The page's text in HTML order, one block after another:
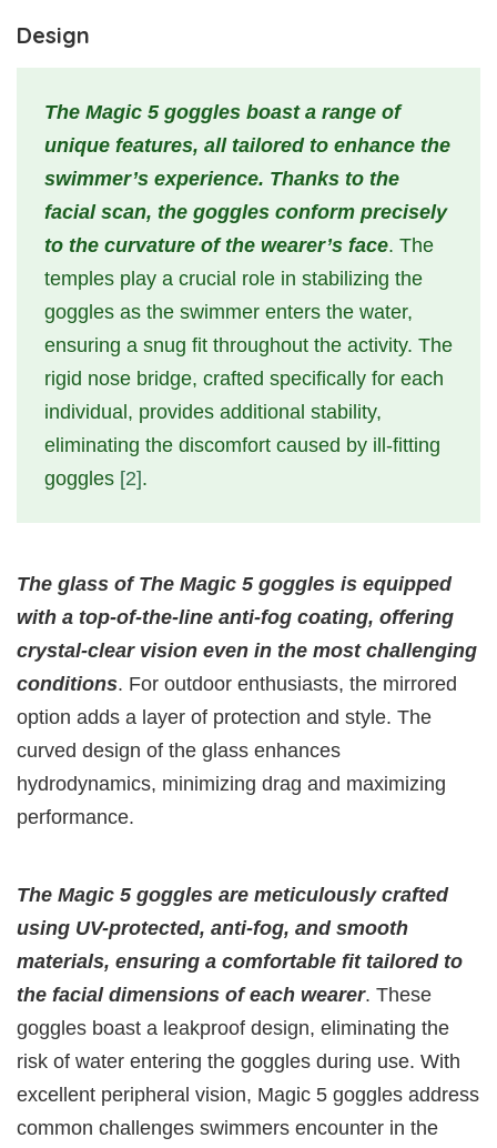
Design
The Magic 5 goggles boast a range of
unique features, all tailored to enhance the
swimmer’s experience. Thanks to the
facial scan, the goggles conform precisely
to the curvature of the wearer’s face. The
temples play a crucial role in stabilizing the
goggles as the swimmer enters the water,
ensuring a snug fit throughout the activity. The
rigid nose bridge, crafted specifically for each
individual, provides additional stability,
eliminating the discomfort caused by ill-fitting
goggles [2].
The glass of The Magic 5 goggles is equipped
with a top-of-the-line anti-fog coating, offering
crystal-clear vision even in the most challenging
conditions. For outdoor enthusiasts, the mirrored
option adds a layer of protection and style. The
curved design of the glass enhances
hydrodynamics, minimizing drag and maximizing
performance.
The Magic 5 goggles are meticulously crafted
using UV-protected, anti-fog, and smooth
materials, ensuring a comfortable fit tailored to
the facial dimensions of each wearer. These
goggles boast a leakproof design, eliminating the
risk of water entering the goggles during use. With
excellent peripheral vision, Magic 5 goggles address
common challenges swimmers encounter in the